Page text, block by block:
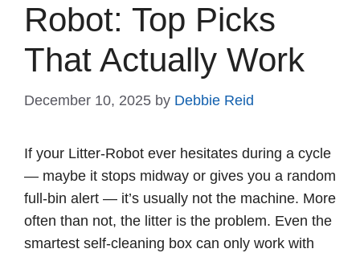
Robot: Top Picks
That Actually Work
December 10, 2025 by Debbie Reid
If your Litter-Robot ever hesitates during a cycle
— maybe it stops midway or gives you a random
full-bin alert — it’s usually not the machine. More
often than not, the litter is the problem. Even the
smartest self-cleaning box can only work with